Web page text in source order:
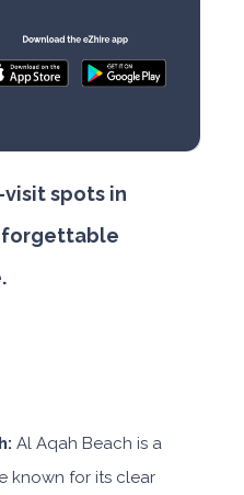
visit spots in
Al Aqah Beach is a
known for its clear